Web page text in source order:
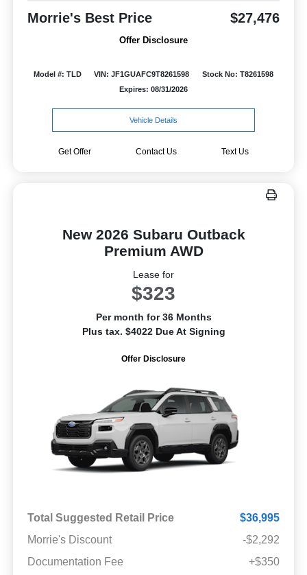
Morrie's Best Price $27,476
Offer Disclosure
Model #: TLD VIN: JF1GUAFC9T8261598
Stock No: T8261598
Expires: 08/31/2026
Vehicle Details
Get Offer Contact Us Text Us
New 2026 Subaru Outback
Premium AWD
Lease for
$323
Per month for 36 Months
Plus tax. $4022 Due At Signing
Offer Disclosure
Total Suggested Retail Price
$36,995
Morrie's Discount
-$2,292
Documentation Fee
+$350